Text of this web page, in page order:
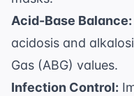
Acid-Base Balance:
acidosis and
Gas (ABG) values.
Infection Control: